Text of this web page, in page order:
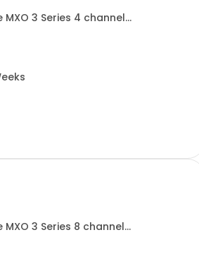
3 Series 4 channel
1335.2050K04 consisting of: -
3 Series 8 channel
1335.2050K08 consisting of: -